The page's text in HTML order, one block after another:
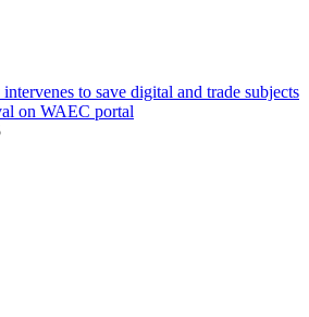
to save digital and trade subjects
on WAEC portal